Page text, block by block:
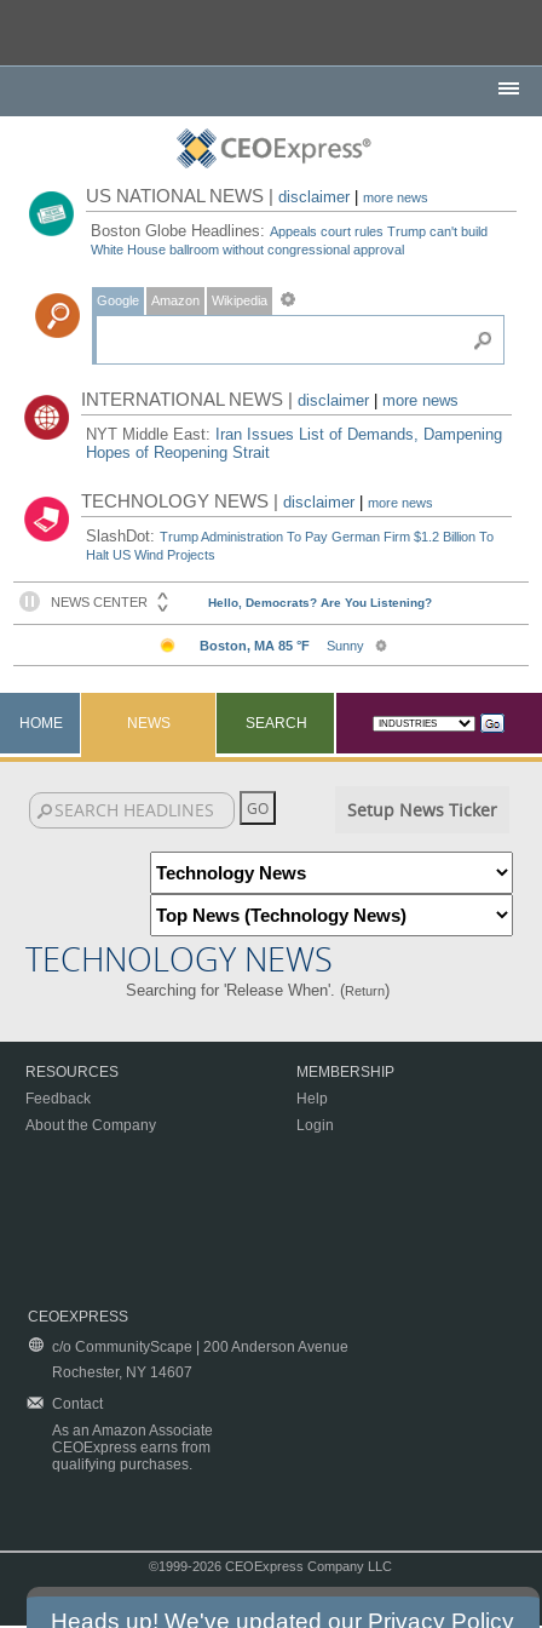
US NATIONAL NEWS |disclaimer |more news
Boston Globe Headlines:Appeals court rules Trump can't build
White House ballroom without congressional approval
Google Amazon Wikipedia
INTERNATIONAL NEWS |disclaimer
more news
NYT Middle East: Iran Issues List of Demands, Dampening
Hopes of Reopening Strait
TECHNOLOGY NEWS |disclaimer |more news
SlashDot:Trump Administration To Pay German Firm $1.2 Billion To
Halt US Wind Projects
HOME NEWS SEARCH
Setup News Ticker
TECHNOLOGY NEWS
Searching for 'Release When'. (Return)
RESOURCES
Feedback
About the Company
MEMBERSHIP
Help
Login
CEOEXPRESS
c/o CommunityScape | 200 Anderson Avenue
Rochester, NY 14607
Contact
As an Amazon Associate
CEOExpress earns from
qualifying purchases.
©1999-2026 CEOExpress Company LLC
Heads up! We've updated our Privacy Policy